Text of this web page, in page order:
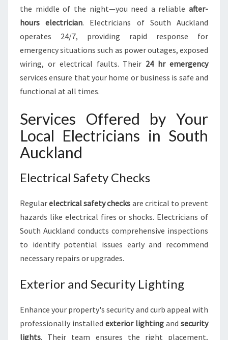
the middle of the night—you need a reliable after-
hours electrician. Electricians of South Auckland
operates 24/7, providing rapid response for
emergency situations such as power outages, exposed
wiring, or electrical faults. Their 24 hr emergency
services ensure that your home or business is safe and
functional at all times.
Services Offered by Your
Local Electricians in South
Auckland
Electrical Safety Checks
Regularelectrical safety checks are critical to prevent
hazards like electrical fires or shocks. Electricians of
South Auckland conducts comprehensive inspections
to identify potential issues early and recommend
necessary repairs or upgrades.
Exterior and Security Lighting
Enhance your property's security and curb appeal with
professionally installed exterior lighting and security
lights. Their team ensures the right placement,